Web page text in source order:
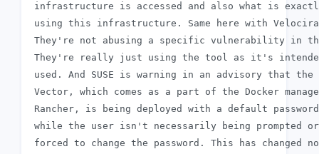
infrastructure is accessed and also what is
using this infrastructure. Same here with
They're not abusing a specific vulnerability in
They're really just using the tool as it's
used. And SUSE is warning in an advisory that the
Vector, which comes as a part of the Docker
Rancher, is being deployed with a default
while the user isn't necessarily being prompted or
forced to change the password. This has changed